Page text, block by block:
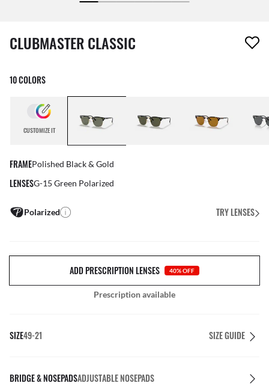
1 item has been removed from your wishlist
CLUBMASTER CLASSIC
10 COLORS
CUSTOMIZE IT
FRAMEPolished Black & Gold
LENSESG-15 Green Polarized
Polarized TRY LENSES
ADD PRESCRIPTION LENSES 40% OFF
Prescription available
SIZE49-21 SIZE GUIDE
BRIDGE & NOSEPADSADJUSTABLE NOSEPADS